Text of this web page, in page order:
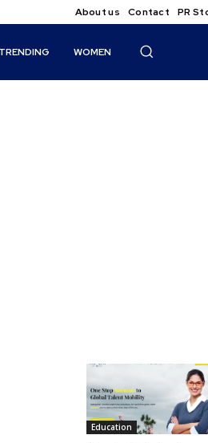
About us Contact PR
TRENDING WOMEN
Education